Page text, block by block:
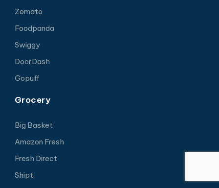
Zomato
Foodpanda
Swiggy
DoorDash
Gopuff
Grocery
Big Basket
Amazon Fresh
Fresh Direct
Shipt